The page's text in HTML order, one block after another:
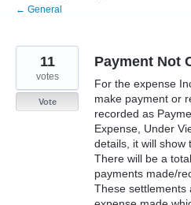
← General
Payment Not
For the expense
make payment or
recorded as
Expense, Under
details, it will show
There will be a
payments made/
These settlements
11
votes
Vote